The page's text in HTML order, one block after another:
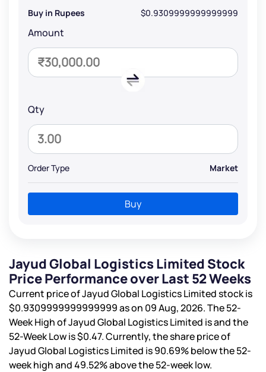
Buy in Rupees $0.9309999999999999
Amount
Qty
Order Type Market
Buy
Jayud Global Logistics Limited Stock
Price Performance over Last 52 Weeks
Current price of Jayud Global Logistics Limited stock is
$0.9309999999999999as on 09 Aug, 2026. The 52-
Week High of Jayud Global Logistics Limited isand the
52-Week Low is$0.47. Currently, the share price of
Jayud Global Logistics Limited is90.69%below the 52-
week high and49.52%above the 52-week low.